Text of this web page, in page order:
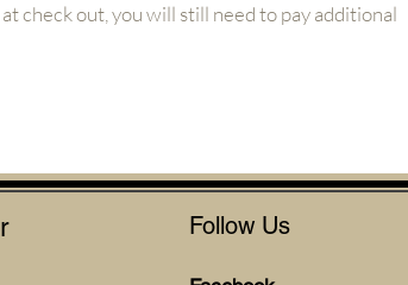
check out, you will still need to pay additional
Follow Us